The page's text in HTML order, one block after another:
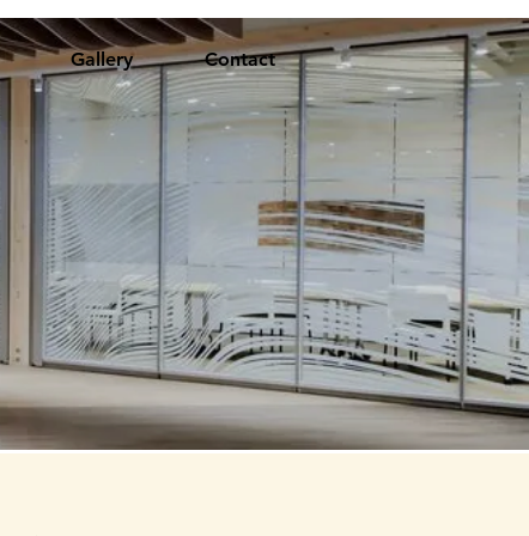
Gallery Contact